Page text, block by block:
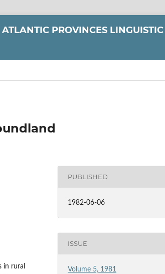
PROVINCES LINGUISTIC
in rural
PUBLISHED
1982-06-06
ISSUE
Volume 5, 1981